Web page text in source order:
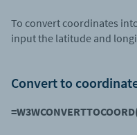
To convert coordinates
input the latitude and
Convert to